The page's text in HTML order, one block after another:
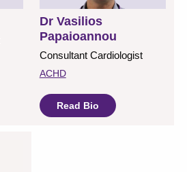
Dr Vasilios
Papaioannou
Consultant Cardiologist
ACHD
Read Bio